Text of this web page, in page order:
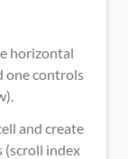
horizontal
one controls
and create
(scroll index